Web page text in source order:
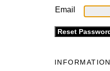
Email
INFORMATION